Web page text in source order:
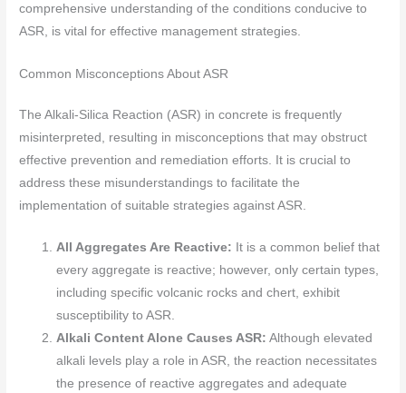
comprehensive understanding of the conditions conducive to
ASR, is vital for effective management strategies.
Common Misconceptions About ASR
The Alkali-Silica Reaction (ASR) in concrete is frequently
misinterpreted, resulting in misconceptions that may obstruct
effective prevention and remediation efforts. It is crucial to
address these misunderstandings to facilitate the
implementation of suitable strategies against ASR.
All Aggregates Are Reactive: It is a common belief that
every aggregate is reactive; however, only certain types,
including specific volcanic rocks and chert, exhibit
susceptibility to ASR.
Alkali Content Alone Causes ASR: Although elevated
alkali levels play a role in ASR, the reaction necessitates
the presence of reactive aggregates and adequate